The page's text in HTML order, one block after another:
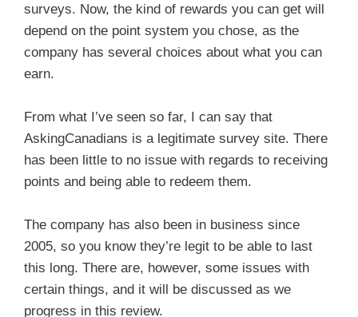
surveys. Now, the kind of rewards you can get will
depend on the point system you chose, as the
company has several choices about what you can
earn.
From what I’ve seen so far, I can say that
AskingCanadians is a legitimate survey site. There
has been little to no issue with regards to receiving
points and being able to redeem them.
The company has also been in business since
2005, so you know they’re legit to be able to last
this long. There are, however, some issues with
certain things, and it will be discussed as we
progress in this review.